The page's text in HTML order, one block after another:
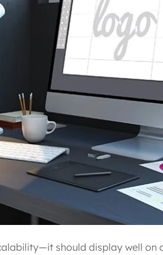
should display well on